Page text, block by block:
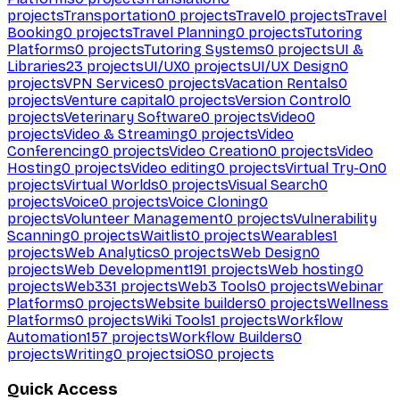
projectsTransportation0 projectsTravel0 projectsTravel
Booking0 projectsTravel Planning0 projectsTutoring
Platforms0 projectsTutoring Systems0 projectsUI &
Libraries23 projectsUI/UX0 projectsUI/UX Design0
projectsVPN Services0 projectsVacation Rentals0
projectsVenture capital0 projectsVersion Control0
projectsVeterinary Software0 projectsVideo0
projectsVideo & Streaming0 projectsVideo
Conferencing0 projectsVideo Creation0 projectsVideo
Hosting0 projectsVideo editing0 projectsVirtual Try-On0
projectsVirtual Worlds0 projectsVisual Search0
projectsVoice0 projectsVoice Cloning0
projectsVolunteer Management0 projectsVulnerability
Scanning0 projectsWaitlist0 projectsWearables1
projectsWeb Analytics0 projectsWeb Design0
projectsWeb Development191 projectsWeb hosting0
projectsWeb331 projectsWeb3 Tools0 projectsWebinar
Platforms0 projectsWebsite builders0 projectsWellness
Platforms0 projectsWiki Tools1 projectsWorkflow
Automation157 projectsWorkflow Builders0
projectsWriting0 projectsiOS0 projects
Quick Access